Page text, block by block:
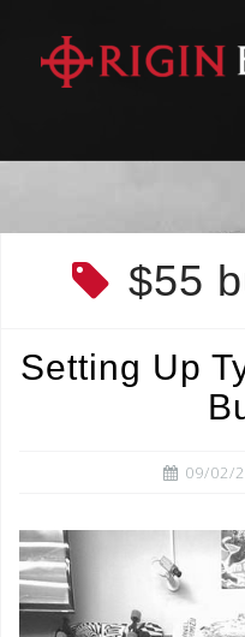
content
$55
Setting Up
09/02/